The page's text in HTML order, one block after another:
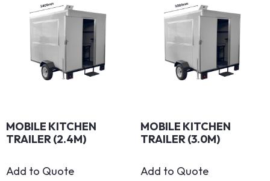
MOBILE KITCHEN
TRAILER (2.4M)
Add to Quote
MOBILE KITCHEN
TRAILER (3.0M)
Add to Quote